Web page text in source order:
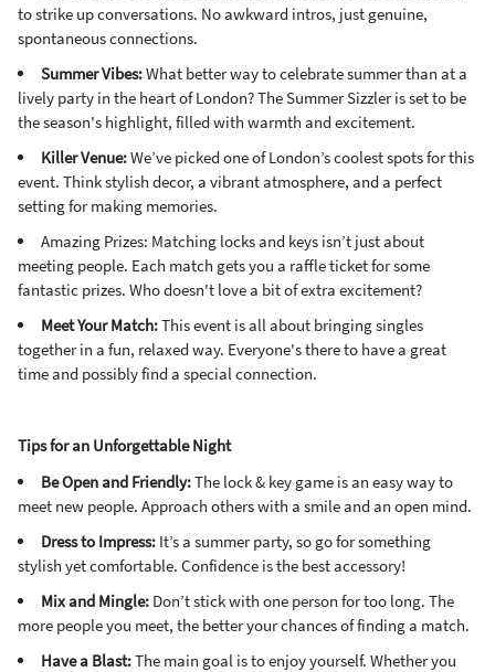
to strike up conversations. No awkward intros, just genuine,
spontaneous connections.
Summer Vibes:What better way to celebrate summer than at a
lively party in the heart of London? The Summer Sizzler is set to be
the season's highlight, filled with warmth and excitement.
Killer Venue:We’ve picked one of London’s coolest spots for this
event. Think stylish decor, a vibrant atmosphere, and a perfect
setting for making memories.
Amazing Prizes: Matching locks and keys isn’t just about
meeting people. Each match gets you a raffle ticket for some
fantastic prizes. Who doesn't love a bit of extra excitement?
Meet Your Match:This event is all about bringing singles
together in a fun, relaxed way. Everyone's there to have a great
time and possibly find a special connection.
Tips for an Unforgettable Night
Be Open and Friendly:The lock & key game is an easy way to
meet new people. Approach others with a smile and an open mind.
Dress to Impress: It’s a summer party, so go for something
stylish yet comfortable. Confidence is the best accessory!
Mix and Mingle: Don’t stick with one person for too long. The
more people you meet, the better your chances of finding a match.
Have a Blast:The main goal is to enjoy yourself. Whether you